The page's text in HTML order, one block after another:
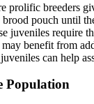
prolific breeders
brood pouch until
juveniles require
benefit from
can help
Population